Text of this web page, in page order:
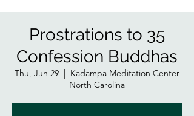
Prostrations to 35
Confession Buddhas
Thu, Jun 29
  |
Kadampa Meditation Center
North Carolina